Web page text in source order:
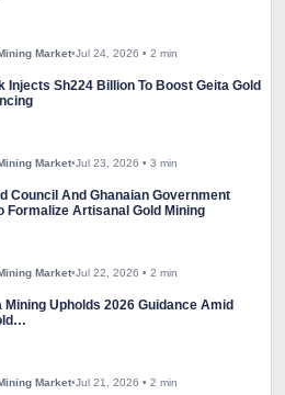
Market•Jul 24, 2026 • 2 min
Injects Sh224 Billion To Boost Geita Gold
Market•Jul 23, 2026 • 3 min
Council And Ghanaian Government
Formalize Artisanal Gold Mining
Market•Jul 22, 2026 • 2 min
Mining Upholds 2026 Guidance Amid
Market•Jul 21, 2026 • 2 min